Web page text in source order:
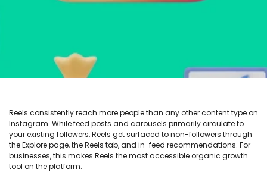
Reels consistently reach more people than any other content type on
Instagram. While feed posts and carousels primarily circulate to
your existing followers, Reels get surfaced to non-followers through
the Explore page, the Reels tab, and in-feed recommendations. For
businesses, this makes Reels the most accessible organic growth
tool on the platform.